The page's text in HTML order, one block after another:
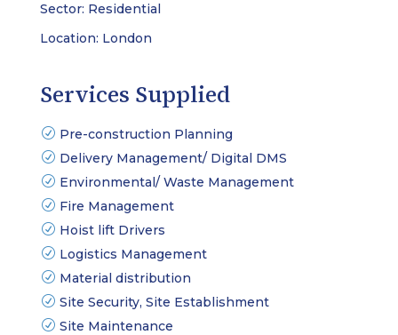
Sector: Residential
Location: London
Services Supplied
Pre-construction Planning
Delivery Management/ Digital DMS
Environmental/ Waste Management
Fire Management
Hoist lift Drivers
Logistics Management
Material distribution
Site Security, Site Establishment
Site Maintenance